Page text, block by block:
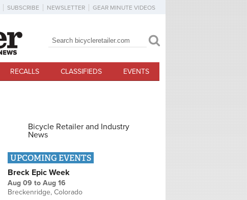
SUBSCRIBE NEWSLETTER GEAR MINUTE VIDEOS
Search form
Search
RECALLS CLASSIFIEDS EVENTS
Bicycle Retailer and Industry
News
UPCOMING EVENTS
Breck Epic Week
Aug 09 to Aug 16
Breckenridge, Colorado